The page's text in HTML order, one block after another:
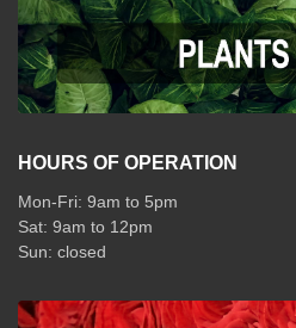
HOURS OF OPERATION
Mon-Fri: 9am to 5pm
Sat: 9am to 12pm